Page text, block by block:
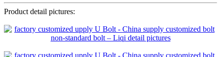
Product detail pictures: